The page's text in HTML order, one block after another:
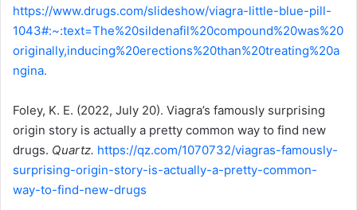
https://www.drugs.com/slideshow/viagra-little-blue-pill-
1043#:~:text=The%20sildenafil%20compound%20was%20
originally,inducing%20erections%20than%20treating%20a
ngina.
Foley, K. E. (2022, July 20). Viagra’s famously surprising
origin story is actually a pretty common way to find new
drugs. Quartz. https://qz.com/1070732/viagras-famously-
surprising-origin-story-is-actually-a-pretty-common-
way-to-find-new-drugs